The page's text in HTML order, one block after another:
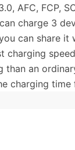
AFC, FCP,
charge 3
can share
charging
than an
charging time